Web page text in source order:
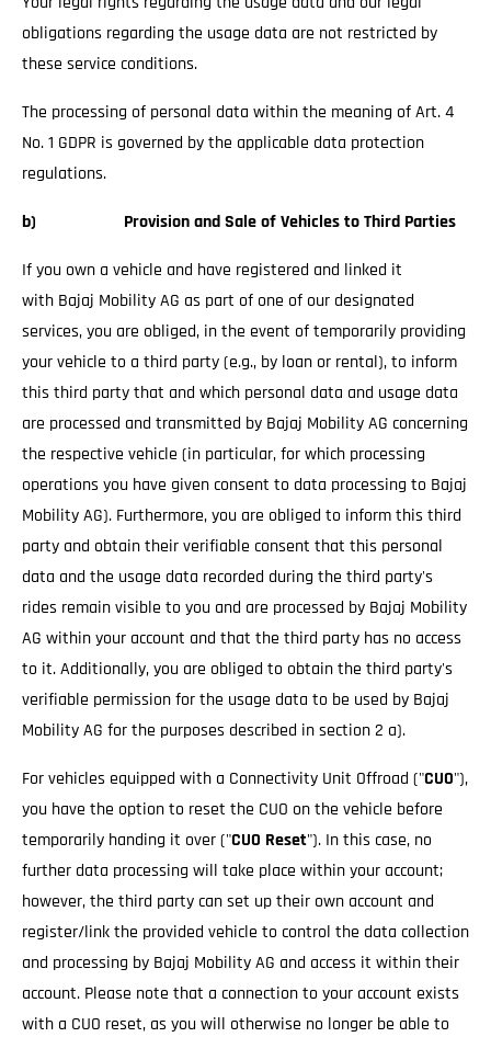
obligations regarding the usage data are not restricted by
these service conditions.
The processing of personal data within the meaning of Art. 4
No. 1 GDPR is governed by the applicable data protection
regulations.
b) Provision and Sale of Vehicles to Third Parties
If you own a vehicle and have registered and linked it
with Bajaj Mobility AG as part of one of our designated
services, you are obliged, in the event of temporarily providing
your vehicle to a third party (e.g., by loan or rental), to inform
this third party that and which personal data and usage data
are processed and transmitted by Bajaj Mobility AG concerning
the respective vehicle (in particular, for which processing
operations you have given consent to data processing to Bajaj
Mobility AG). Furthermore, you are obliged to inform this third
party and obtain their verifiable consent that this personal
data and the usage data recorded during the third party's
rides remain visible to you and are processed by Bajaj Mobility
AG within your account and that the third party has no access
to it. Additionally, you are obliged to obtain the third party's
verifiable permission for the usage data to be used by Bajaj
Mobility AG for the purposes described in section 2 a).
For vehicles equipped with a Connectivity Unit Offroad ("CUO"),
you have the option to reset the CUO on the vehicle before
temporarily handing it over ("CUO Reset"). In this case, no
further data processing will take place within your account;
however, the third party can set up their own account and
register/link the provided vehicle to control the data collection
and processing by Bajaj Mobility AG and access it within their
account. Please note that a connection to your account exists
with a CUO reset, as you will otherwise no longer be able to